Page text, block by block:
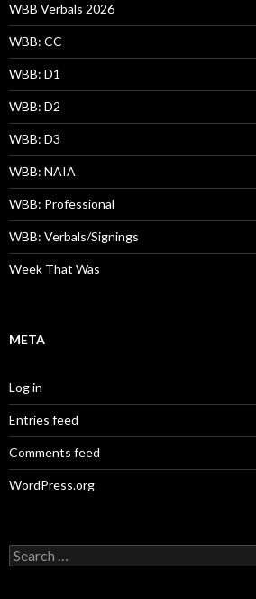
WBB Verbals 2026
WBB: CC
WBB: D1
WBB: D2
WBB: D3
WBB: NAIA
WBB: Professional
WBB: Verbals/Signings
Week That Was
META
Log in
Entries feed
Comments feed
WordPress.org
Search
for: